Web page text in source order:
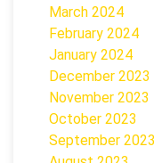
March 2024
February 2024
January 2024
December 2023
November 2023
October 2023
September 2023